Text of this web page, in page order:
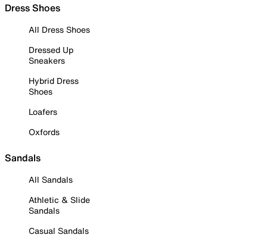
Dress Shoes
All Dress Shoes
Dressed Up
Sneakers
Hybrid Dress
Shoes
Loafers
Oxfords
Sandals
All Sandals
Athletic & Slide
Sandals
Casual Sandals